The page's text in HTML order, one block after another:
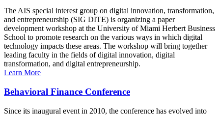
The AIS special interest group on digital innovation, transformation,
and entrepreneurship (SIG DITE) is organizing a paper
development workshop at the University of Miami Herbert Business
School to promote research on the various ways in which digital
technology impacts these areas. The workshop will bring together
leading faculty in the fields of digital innovation, digital
transformation, and digital entrepreneurship.
Learn More
Behavioral Finance Conference
Since its inaugural event in 2010, the conference has evolved into